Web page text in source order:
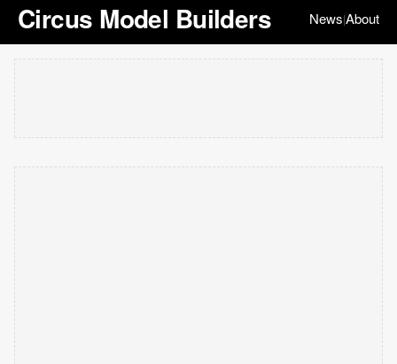
Circus Model Builders News|About